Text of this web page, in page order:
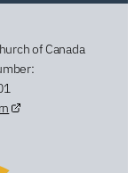
of Canada